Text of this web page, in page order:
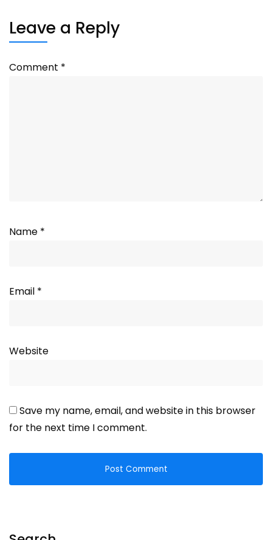
Leave a Reply
Comment *
Name *
Email *
Website
Save my name, email, and website in this browser
for the next time I comment.